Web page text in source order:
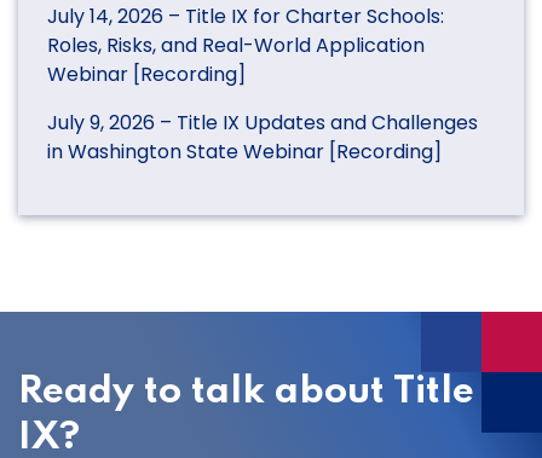
July 14, 2026 – Title IX for Charter Schools:
Roles, Risks, and Real-World Application
Webinar [Recording]
July 9, 2026 – Title IX Updates and Challenges
in Washington State Webinar [Recording]
Ready to talk about Title
IX?